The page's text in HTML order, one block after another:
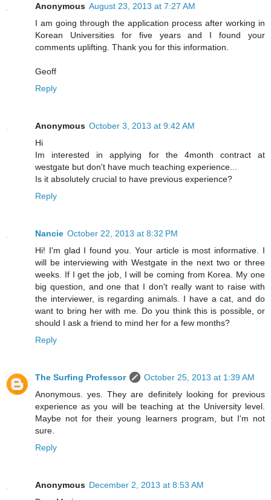
Anonymous August 23, 2013 at 7:27 AM
I am going through the application process after working in
Korean Universities for five years and I found your
comments uplifting. Thank you for this information.
Geoff
Reply
Anonymous October 3, 2013 at 9:42 AM
Hi
Im interested in applying for the 4month contract at
westgate but don't have much teaching experience...
Is it absolutely crucial to have previous experience?
Reply
Nancie October 22, 2013 at 8:32 PM
Hi! I'm glad I found you. Your article is most informative. I
will be interviewing with Westgate in the next two or three
weeks. If I get the job, I will be coming from Korea. My one
big question, and one that I don't really want to raise with
the interviewer, is regarding animals. I have a cat, and do
want to bring her with me. Do you think this is possible, or
should I ask a friend to mind her for a few months?
Reply
The Surfing Professor
October 25, 2013 at 1:39 AM
Anonymous. yes. They are definitely looking for previous
experience as you will be teaching at the University level.
Maybe not for their young learners program, but I'm not
sure.
Reply
Anonymous December 2, 2013 at 8:53 AM